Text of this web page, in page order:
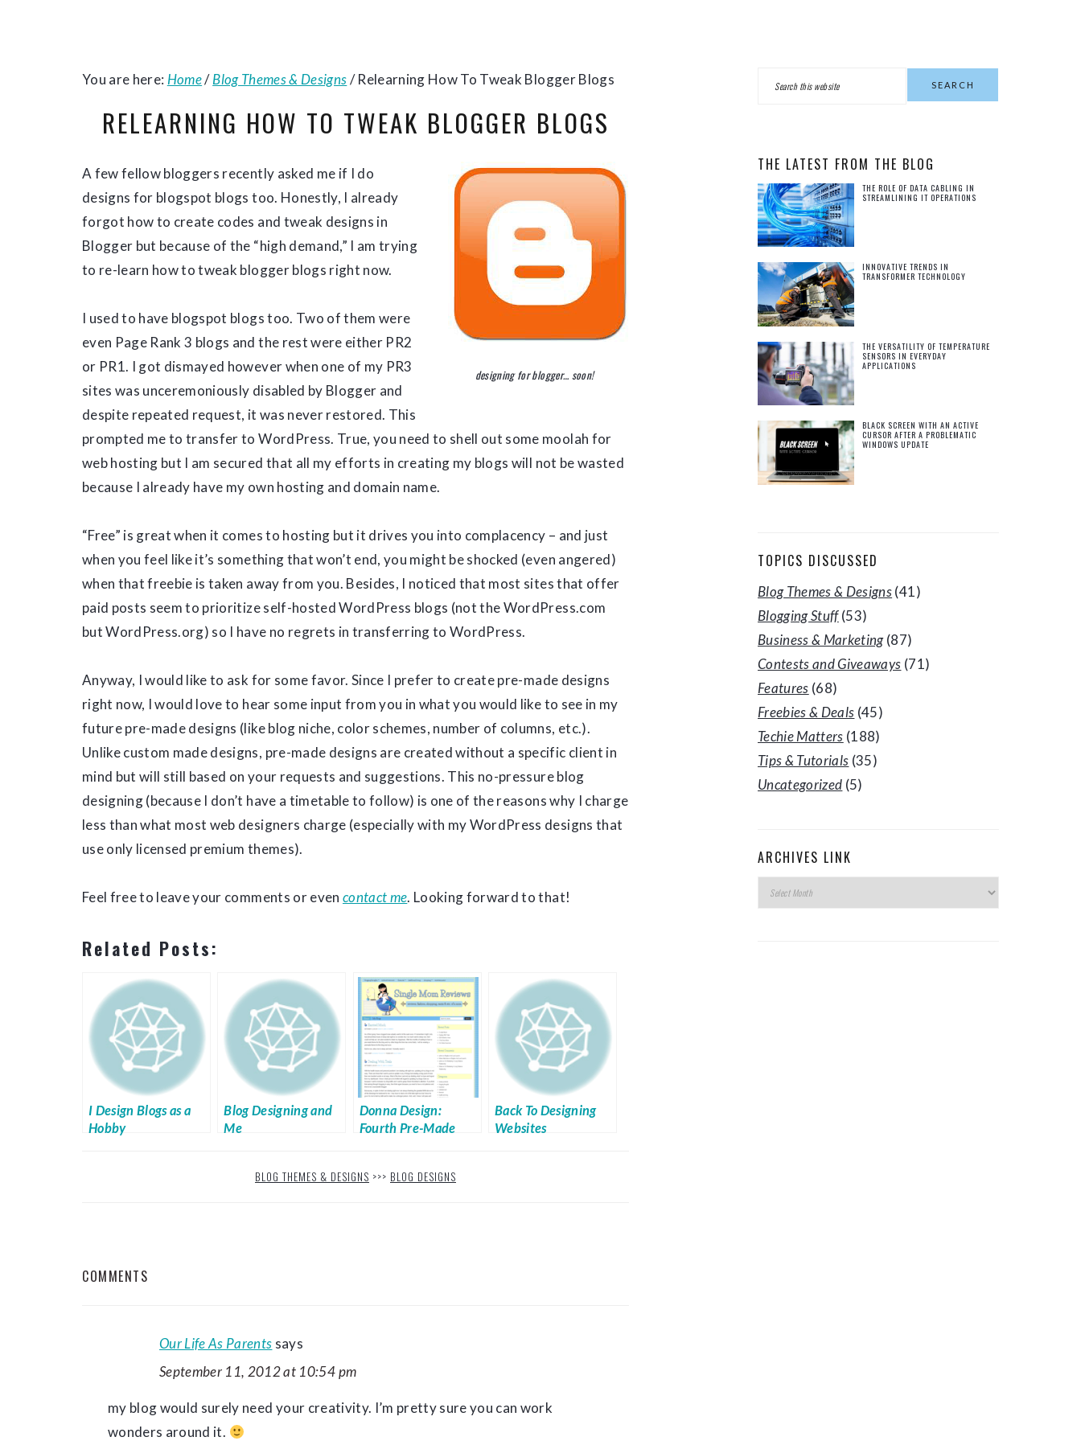
You are here: Home/Blog Themes & Designs/Relearning How To Tweak Blogger Blogs
RELEARNING HOW TO TWEAK BLOGGER BLOGS
designing for blogger… soon!
A few fellow bloggers recently asked me if I do
designs for blogspot blogs too. Honestly, I already
forgot how to create codes and tweak designs in
Blogger but because of the “high demand,” I am trying
to re-learn how to tweak blogger blogs right now.
I used to have blogspot blogs too. Two of them were
even Page Rank 3 blogs and the rest were either PR2
or PR1. I got dismayed however when one of my PR3
sites was unceremoniously disabled by Blogger and
despite repeated request, it was never restored. This
prompted me to transfer to WordPress. True, you need to shell out some moolah for
web hosting but I am secured that all my efforts in creating my blogs will not be wasted
because I already have my own hosting and domain name.
“Free” is great when it comes to hosting but it drives you into complacency – and just
when you feel like it’s something that won’t end, you might be shocked (even angered)
when that freebie is taken away from you. Besides, I noticed that most sites that offer
paid posts seem to prioritize self-hosted WordPress blogs (not the WordPress.com
but WordPress.org) so I have no regrets in transferring to WordPress.
Anyway, I would like to ask for some favor. Since I prefer to create pre-made designs
right now, I would love to hear some input from you in what you would like to see in my
future pre-made designs (like blog niche, color schemes, number of columns, etc.).
Unlike custom made designs, pre-made designs are created without a specific client in
mind but will still based on your requests and suggestions. This no-pressure blog
designing (because I don’t have a timetable to follow) is one of the reasons why I charge
less than what most web designers charge (especially with my WordPress designs that
use only licensed premium themes).
Feel free to leave your comments or even contact me. Looking forward to that!
Related Posts:
I Design Blogs as a
Hobby
Blog Designing and
Me
Donna Design:
Fourth Pre-Made
Back To Designing
Websites
BLOG THEMES & DESIGNS >>> BLOG DESIGNS
COMMENTS
Our Life As Parents says
September 11, 2012 at 10:54 pm
my blog would surely need your creativity. I’m pretty sure you can work
wonders around it.
PRIMARY
THE LATEST FROM THE BLOG
THE ROLE OF DATA CABLING IN
STREAMLINING IT OPERATIONS
INNOVATIVE TRENDS IN
TRANSFORMER TECHNOLOGY
THE VERSATILITY OF TEMPERATURE
SENSORS IN EVERYDAY
APPLICATIONS
BLACK SCREEN WITH AN ACTIVE
CURSOR AFTER A PROBLEMATIC
WINDOWS UPDATE
TOPICS DISCUSSED
Blog Themes & Designs(41)
Blogging Stuff(53)
Business & Marketing(87)
Contests and Giveaways (71)
Features (68)
Freebies & Deals (45)
Techie Matters (188)
Tips & Tutorials (35)
Uncategorized (5)
ARCHIVES LINK
Archives
Link